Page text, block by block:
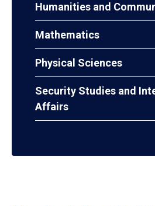
Humanities and
Mathematics
Physical Sciences
Security Studies and
Affairs